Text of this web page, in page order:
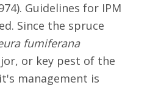
Guidelines for IPM
Since the spruce
fumiferana
or key pest of the
management is